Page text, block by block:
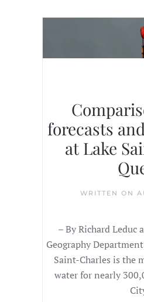
forecasts
at Lake
WRITTEN ON
– By Richard Leduc
Geography
Saint-Charles is the
water for nearly